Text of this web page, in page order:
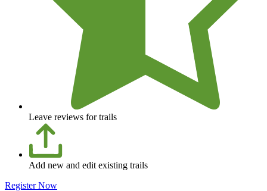
Leave reviews for trails
Add new and edit existing trails
Register Now